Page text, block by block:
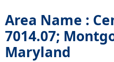
Area Name :
7014.07;
Maryland